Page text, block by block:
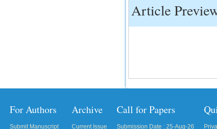
Article
For Authors
Submit Manuscript
Archive
Current Issue
Call for Papers
Submission Date : 25-Aug-26